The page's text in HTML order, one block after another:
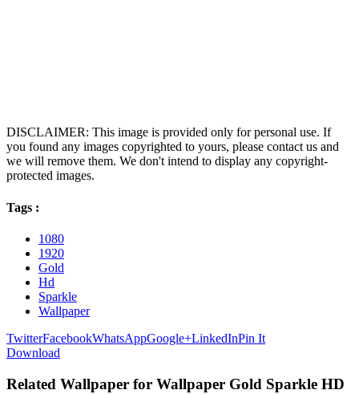
DISCLAIMER: This image is provided only for personal use. If
you found any images copyrighted to yours, please contact us and
we will remove them. We don't intend to display any copyright-
protected images.
Tags :
1080
1920
Gold
Hd
Sparkle
Wallpaper
TwitterFacebookWhatsAppGoogle+LinkedInPin It
Download
Related Wallpaper for Wallpaper Gold Sparkle HD